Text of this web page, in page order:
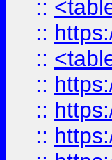
::
::
::
::
::
::